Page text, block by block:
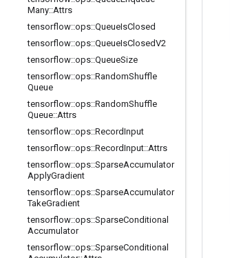
Many::Attrs
tensorflow::ops::QueueIsClosed
tensorflow::ops::QueueIsClosedV2
tensorflow::ops::QueueSize
tensorflow::ops::RandomShuffle
Queue
tensorflow::ops::RandomShuffle
Queue::Attrs
tensorflow::ops::RecordInput
tensorflow::ops::RecordInput::Attrs
tensorflow::ops::SparseAccumulator
ApplyGradient
tensorflow::ops::SparseAccumulator
TakeGradient
tensorflow::ops::SparseConditional
Accumulator
tensorflow::ops::SparseConditional